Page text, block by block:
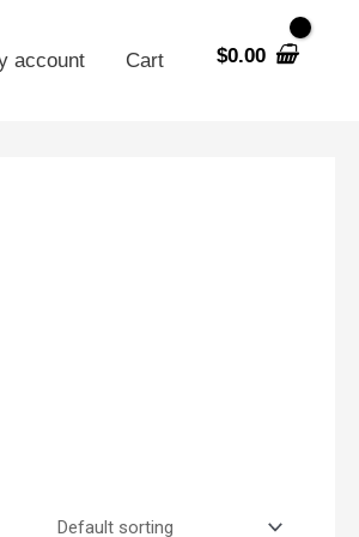
account Cart $0.00